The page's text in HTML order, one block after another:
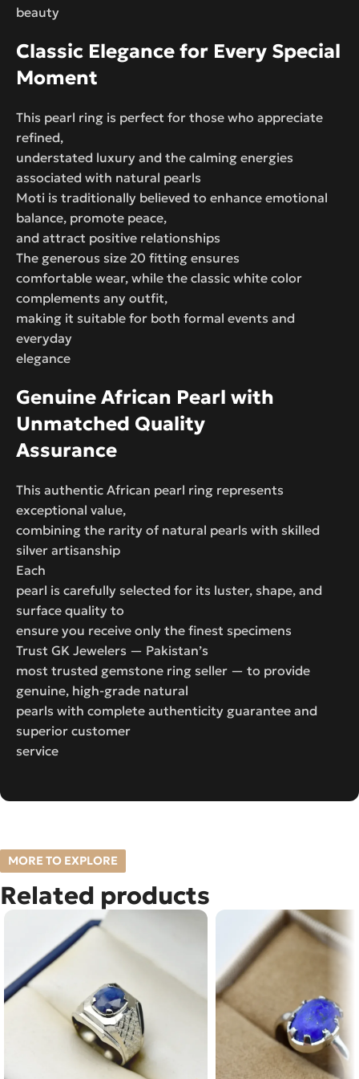
beauty
Classic Elegance for Every Special
Moment
This pearl ring is perfect for those who appreciate
refined,
understated luxury and the calming energies
associated with natural pearls
Moti is traditionally believed to enhance emotional
balance, promote peace,
and attract positive relationships
The generous size 20 fitting ensures
comfortable wear, while the classic white color
complements any outfit,
making it suitable for both formal events and
everyday
elegance
Genuine African Pearl with
Unmatched Quality
Assurance
This authentic African pearl ring represents
exceptional value,
combining the rarity of natural pearls with skilled
silver artisanship
Each
pearl is carefully selected for its luster, shape, and
surface quality to
ensure you receive only the finest specimens
Trust GK Jewelers — Pakistan’s
most trusted gemstone ring seller — to provide
genuine, high-grade natural
pearls with complete authenticity guarantee and
superior customer
service
MORE TO EXPLORE
Related products